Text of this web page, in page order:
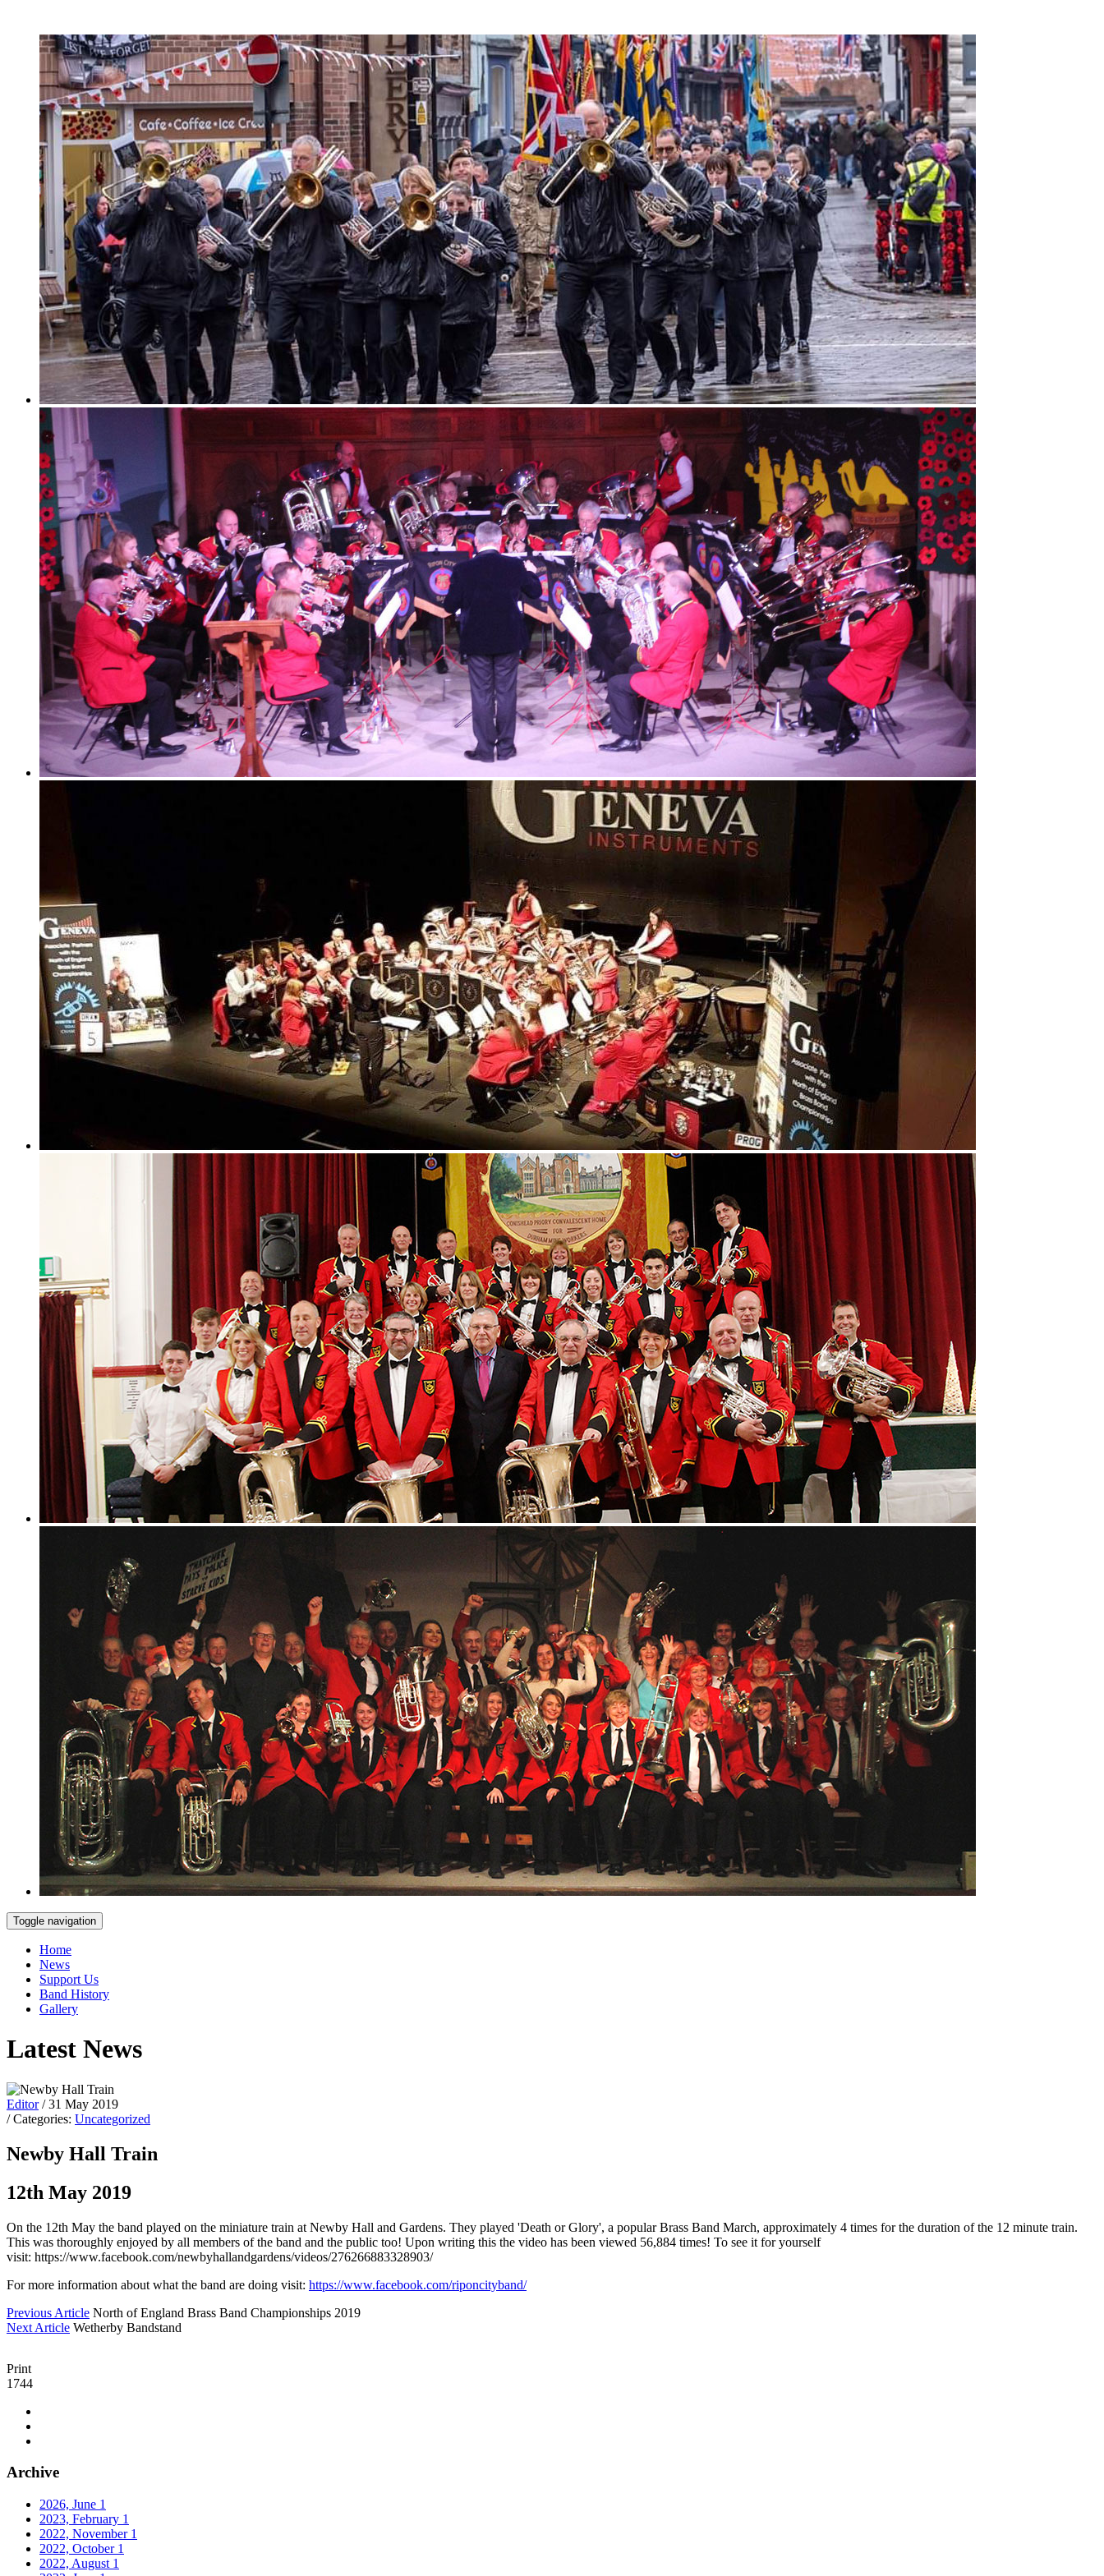
Toggle navigation
Home
News
Support Us
Band History
Gallery
Latest News
Editor / 31 May 2019
/ Categories: Uncategorized
Newby Hall Train
12th May 2019
On the 12th May the band played on the miniature train at Newby Hall and Gardens. They played 'Death or Glory', a popular Brass Band March, approximately 4 times for the duration of the 12 minute train.
This was thoroughly enjoyed by all members of the band and the public too! Upon writing this the video has been viewed 56,884 times! To see it for yourself
visit: https://www.facebook.com/newbyhallandgardens/videos/276266883328903/
For more information about what the band are doing visit: https://www.facebook.com/riponcityband/
Previous Article North of England Brass Band Championships 2019
Next Article Wetherby Bandstand
Print
1744
Archive
2026, June 1
2023, February 1
2022, November 1
2022, October 1
2022, August 1